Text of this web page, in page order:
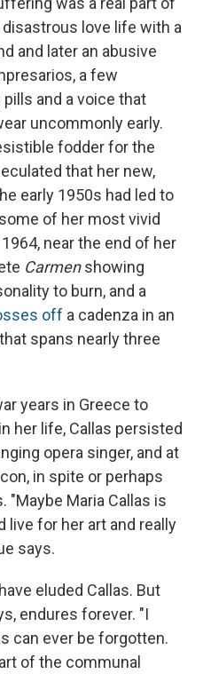
love life with a
and later an abusive
a few
and a voice that
uncommonly early.
fodder for the
that her new,
early 1950s had led to
of her most vivid
near the end of her
Carmenshowing
to burn, and a
off a cadenza in an
spans nearly three
years in Greece to
her life, Callas persisted
opera singer, and at
in spite or perhaps
"Maybe Maria Callas is
live for her art and really
says.
eluded Callas. But
endures forever. "I
can ever be forgotten.
of the communal